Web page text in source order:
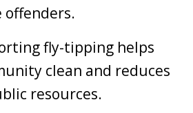
offenders.
fly-tipping helps
clean and reduces
resources.